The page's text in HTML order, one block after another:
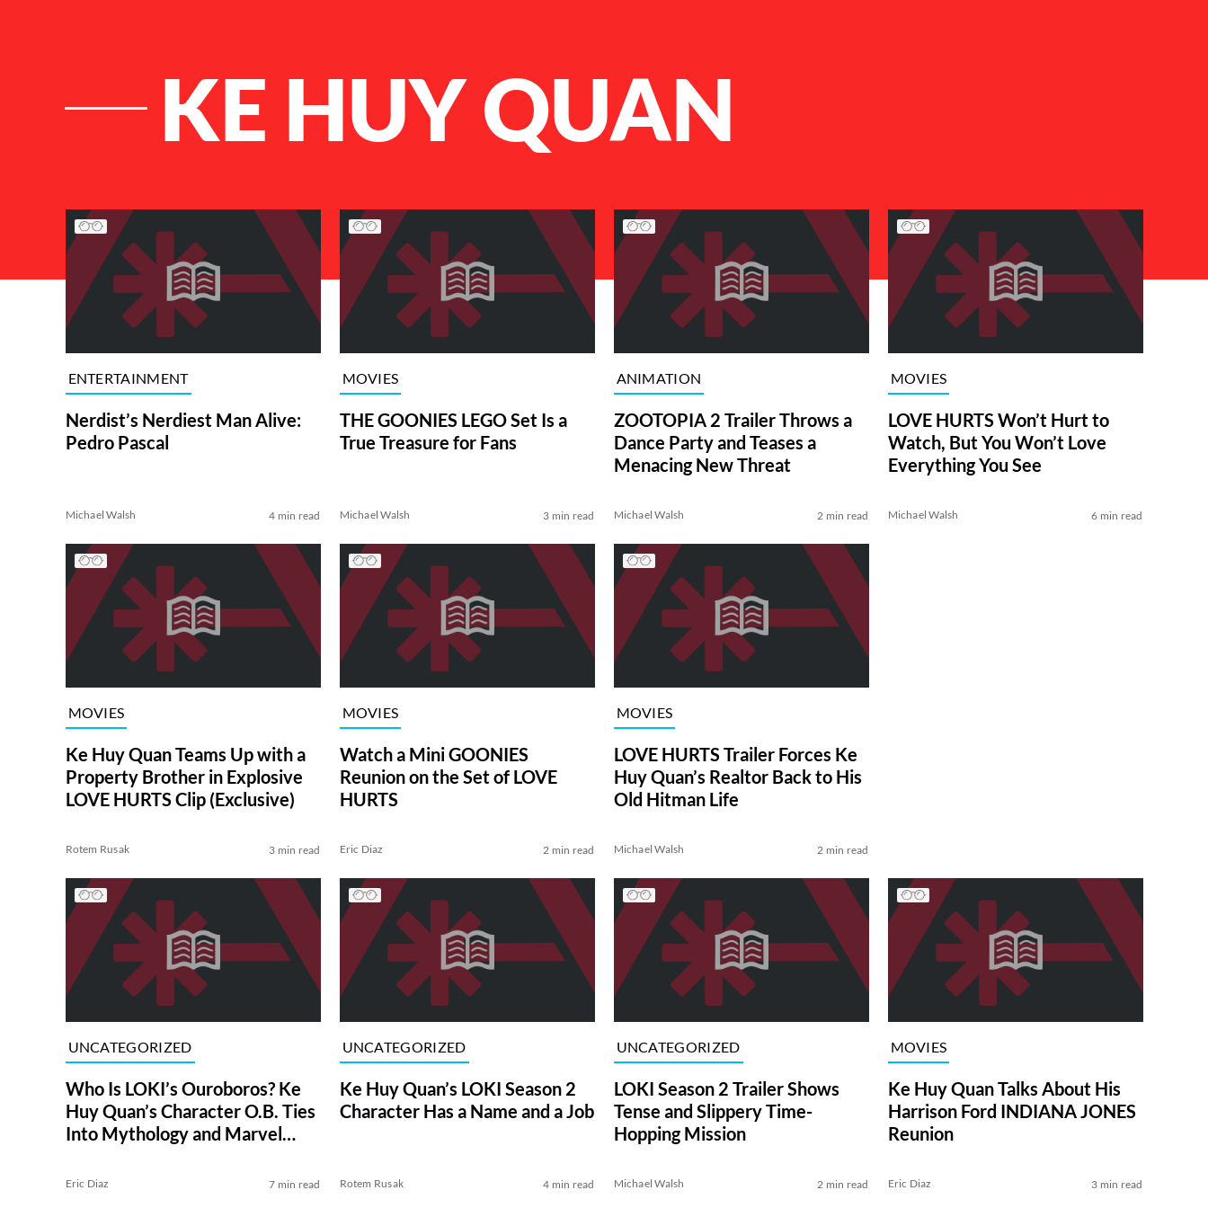
KE HUY QUAN
List of Articles
ENTERTAINMENT
Nerdist’s Nerdiest Man Alive:
Pedro Pascal
Michael Walsh 4 min read
MOVIES
THE GOONIES LEGO Set Is a
True Treasure for Fans
Michael Walsh 3 min read
ANIMATION
ZOOTOPIA 2 Trailer Throws a
Dance Party and Teases a
Menacing New Threat
Michael Walsh 2 min read
MOVIES
LOVE HURTS Won’t Hurt to
Watch, But You Won’t Love
Everything You See
Michael Walsh 6 min read
MOVIES
Ke Huy Quan Teams Up with a
Property Brother in Explosive
LOVE HURTS Clip (Exclusive)
Rotem Rusak 3 min read
MOVIES
Watch a Mini GOONIES
Reunion on the Set of LOVE
HURTS
Eric Diaz 2 min read
MOVIES
LOVE HURTS Trailer Forces Ke
Huy Quan’s Realtor Back to His
Old Hitman Life
Michael Walsh 2 min read
UNCATEGORIZED
Who Is LOKI’s Ouroboros? Ke
Huy Quan’s Character O.B. Ties
Into Mythology and Marvel
Eric Diaz 7 min read
UNCATEGORIZED
Ke Huy Quan’s LOKI Season 2
Character Has a Name and a Job
Rotem Rusak 4 min read
UNCATEGORIZED
LOKI Season 2 Trailer Shows
Tense and Slippery Time-
Hopping Mission
Michael Walsh 2 min read
MOVIES
Ke Huy Quan Talks About His
Harrison Ford INDIANA JONES
Reunion
Eric Diaz 3 min read